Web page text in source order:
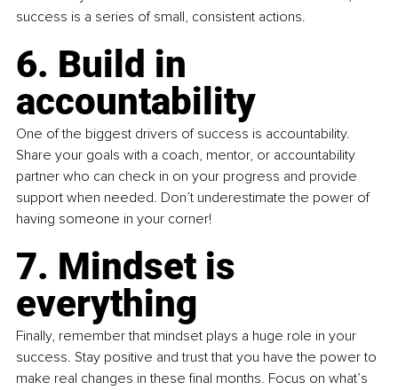
success is a series of small, consistent actions.
6. Build in
accountability
One of the biggest drivers of success is accountability.
Share your goals with a coach, mentor, or accountability
partner who can check in on your progress and provide
support when needed. Don’t underestimate the power of
having someone in your corner!
7. Mindset is
everything
Finally, remember that mindset plays a huge role in your
success. Stay positive and trust that you have the power to
make real changes in these final months. Focus on what’s